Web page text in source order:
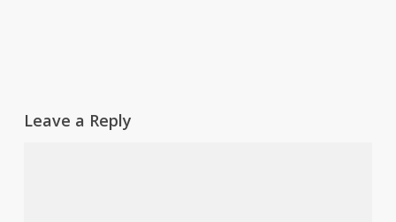
Leave a Reply